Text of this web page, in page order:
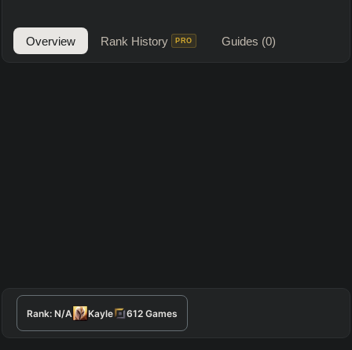
Overview Rank History PRO Guides (0)
Rank: N/A Kayle 612 Games